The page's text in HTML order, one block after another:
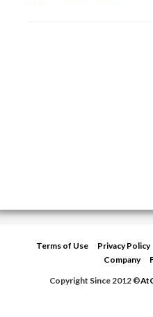
Terms of Use Privacy Policy
Company
Copyright Since 2012 ©